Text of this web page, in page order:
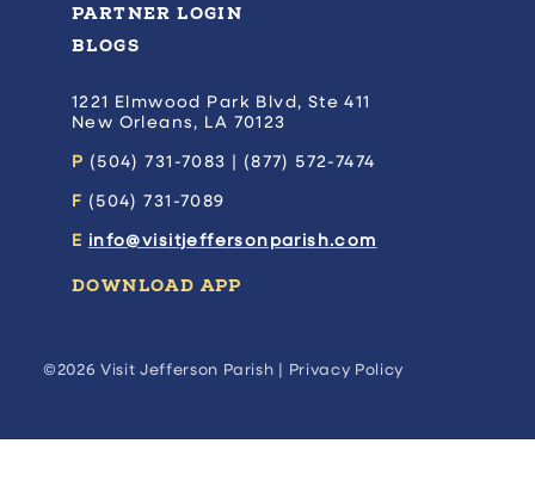
PARTNER LOGIN
BLOGS
1221 Elmwood Park Blvd, Ste 411
New Orleans, LA 70123
P (504) 731-7083 | (877) 572-7474
F (504) 731-7089
E info@visitjeffersonparish.com
DOWNLOAD APP
©2026 Visit Jefferson Parish | Privacy Policy